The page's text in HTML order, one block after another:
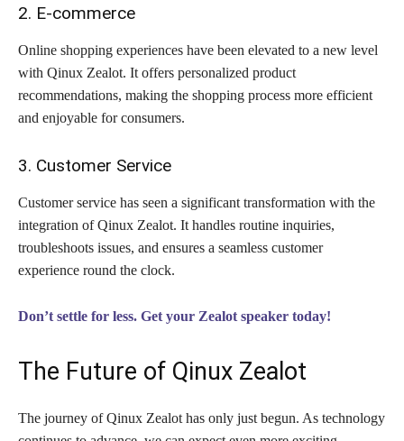
2. E-commerce
Online shopping experiences have been elevated to a new level
with Qinux Zealot. It offers personalized product
recommendations, making the shopping process more efficient
and enjoyable for consumers.
3. Customer Service
Customer service has seen a significant transformation with the
integration of Qinux Zealot. It handles routine inquiries,
troubleshoots issues, and ensures a seamless customer
experience round the clock.
Don’t settle for less. Get your Zealot speaker today!
The Future of Qinux Zealot
The journey of Qinux Zealot has only just begun. As technology